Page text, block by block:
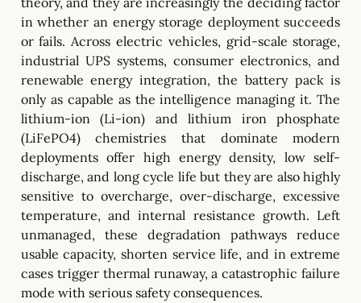
in whether an energy storage deployment succeeds
or fails. Across electric vehicles, grid-scale storage,
industrial UPS systems, consumer electronics, and
renewable energy integration, the battery pack is
only as capable as the intelligence managing it. The
lithium-ion (Li-ion) and lithium iron phosphate
(LiFePO4) chemistries that dominate modern
deployments offer high energy density, low self-
discharge, and long cycle life but they are also highly
sensitive to overcharge, over-discharge, excessive
temperature, and internal resistance growth. Left
unmanaged, these degradation pathways reduce
usable capacity, shorten service life, and in extreme
cases trigger thermal runaway, a catastrophic failure
mode with serious safety consequences.